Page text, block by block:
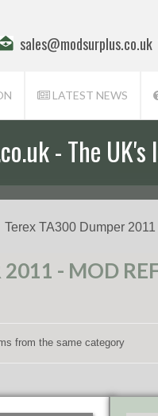
sales@modsurplus.co.uk
LATEST NEWS
- The
Terex TA300 Dumper
- MOD
from the same category